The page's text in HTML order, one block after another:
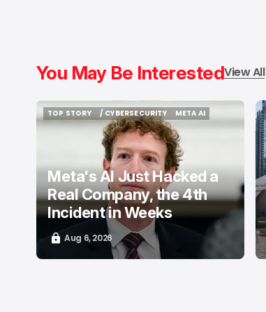
You May Be InterestedView All
TOP STORY
TOP STORY
/ CYBERSECURITY
/ CYBERSECURITY
META AI
Meta's AI Just Hacked a
Real Company, the 4th
Incident in Weeks
Aug 6, 2026